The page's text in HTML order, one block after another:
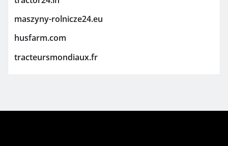
maszyny-rolnicze24.eu
husfarm.com
tracteursmondiaux.fr